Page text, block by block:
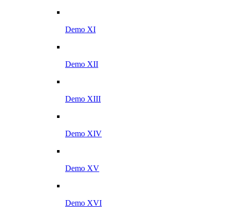
Demo XI
Demo XII
Demo XIII
Demo XIV
Demo XV
Demo XVI